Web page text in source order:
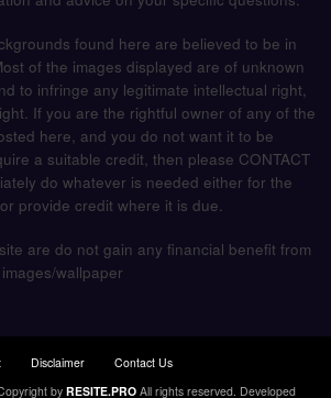
found here are believed to be in
of the images displayed are of unknown
to infringe any legitimate intellectual right,
If you are the rightful owner of any of the
here, and you do not want it to be
a suitable credit, then please CONTACT
do whatever is needed either for the
provide credit where it is due.
are do not gain any financial benefit from
wallpaper
Disclaimer
Contact Us
by RESITE.PRO All rights reserved. Developed